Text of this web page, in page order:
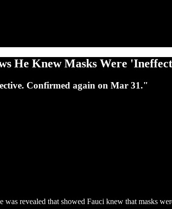
He Knew Masks Were
Confirmed again on Mar 31."
revealed that showed Fauci knew that masks